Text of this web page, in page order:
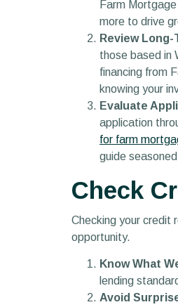
Farm
more to drive
Review
those based in
financing from
knowing your
Evaluate
application
for farm
guide
Check
Checking your credit
opportunity.
Know What
lending
Avoid